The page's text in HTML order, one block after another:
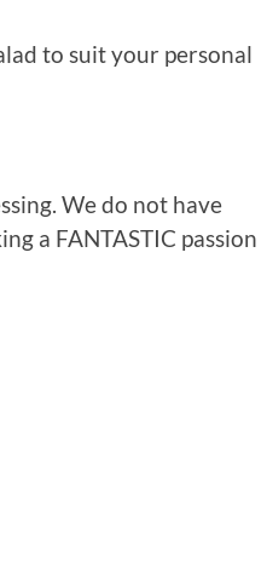
to suit your personal
We do not have
a FANTASTIC passion